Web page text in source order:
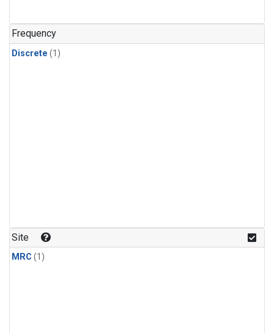
Frequency
Discrete (1)
Site
MRC (1)